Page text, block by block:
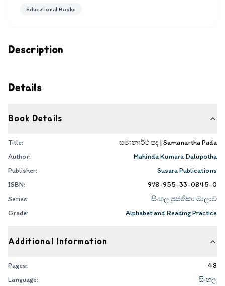
Description
Details
Book Details
Title:
සමානාර්ථ පද | Samanartha Pada
Author:
Mahinda Kumara Dalupotha
Publisher:
Susara Publications
ISBN:
978-955-33-0845-0
Series:
සිංහල පුස්තිකා මාලාව
Grade:
Alphabet and Reading Practice
Additional Information
Pages:
48
Language:
සිංහල
Educational Books